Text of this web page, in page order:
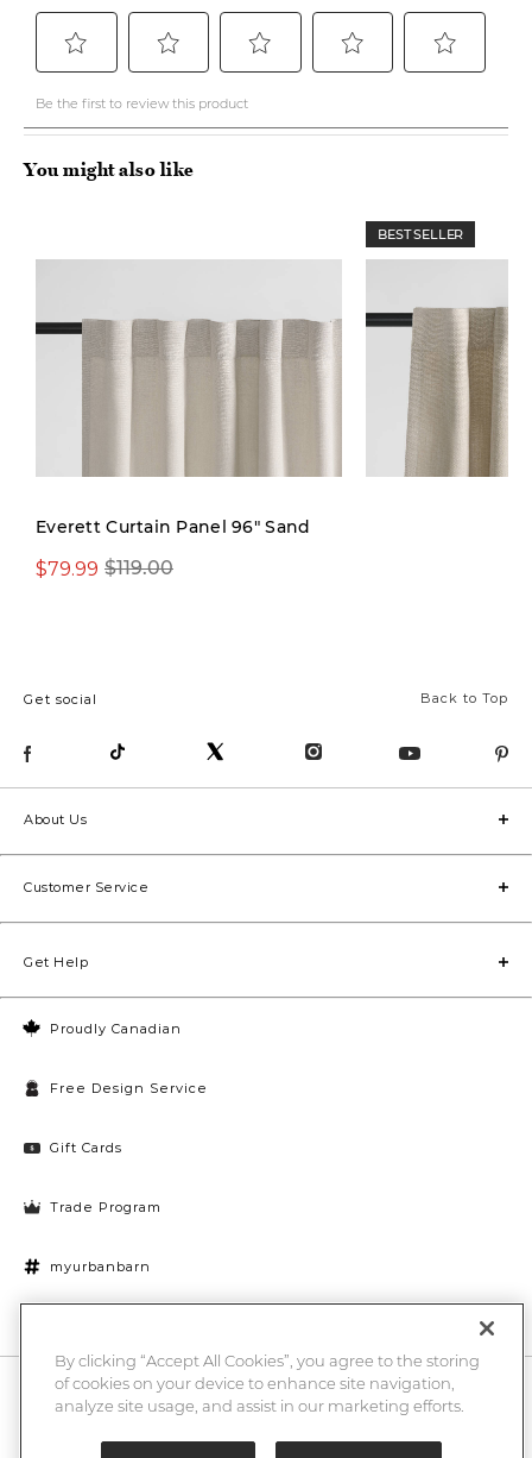
You might also like
Everett Curtain Panel 96" Sand
$119.00
$79.99
BEST SELLER
Back to Top
Get social
Proudly Canadian
Free Design Service
Gift Cards
Trade Program
myurbanbarn
About Us
Customer Service
Get Help
10% off + chance to win a $1000 UB gift card
Enter
By clicking “Accept All Cookies”, you agree to the storing
of cookies on your device to enhance site navigation,
analyze site usage, and assist in our marketing efforts.